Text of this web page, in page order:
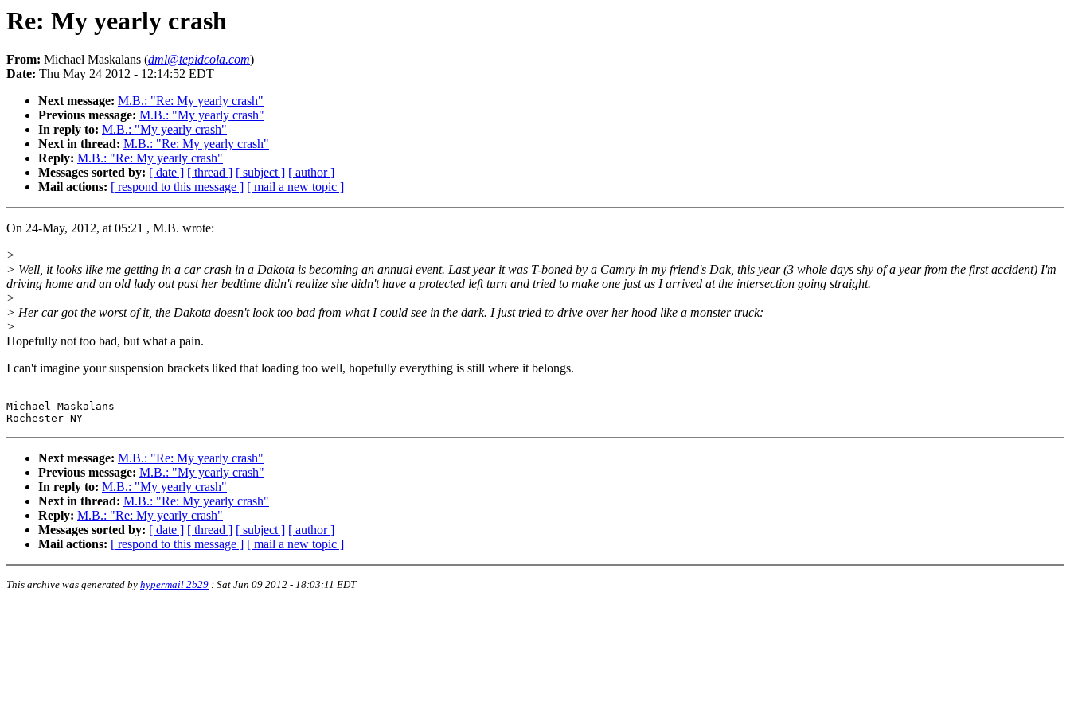
Re: My yearly crash
From: Michael Maskalans (dml@tepidcola.com)
Date: Thu May 24 2012 - 12:14:52 EDT
Next message: M.B.: "Re: My yearly crash"
Previous message: M.B.: "My yearly crash"
In reply to: M.B.: "My yearly crash"
Next in thread: M.B.: "Re: My yearly crash"
Reply: M.B.: "Re: My yearly crash"
Messages sorted by: [ date ] [ thread ] [ subject ] [ author ]
Mail actions: [ respond to this message ] [ mail a new topic ]
On 24-May, 2012, at 05:21 , M.B. wrote:
>
> Well, it looks like me getting in a car crash in a Dakota is becoming an annual event. Last year it was T-boned by a Camry in my friend's Dak, this year (3 whole days shy of a year from the first accident) I'm
driving home and an old lady out past her bedtime didn't realize she didn't have a protected left turn and tried to make one just as I arrived at the intersection going straight.
>
> Her car got the worst of it, the Dakota doesn't look too bad from what I could see in the dark. I just tried to drive over her hood like a monster truck:
>
Hopefully not too bad, but what a pain.
I can't imagine your suspension brackets liked that loading too well, hopefully everything is still where it belongs.
--
Michael Maskalans
Next message: M.B.: "Re: My yearly crash"
Previous message: M.B.: "My yearly crash"
In reply to: M.B.: "My yearly crash"
Next in thread: M.B.: "Re: My yearly crash"
Reply: M.B.: "Re: My yearly crash"
Messages sorted by: [ date ] [ thread ] [ subject ] [ author ]
Mail actions: [ respond to this message ] [ mail a new topic ]
This archive was generated by hypermail 2b29 : Sat Jun 09 2012 - 18:03:11 EDT